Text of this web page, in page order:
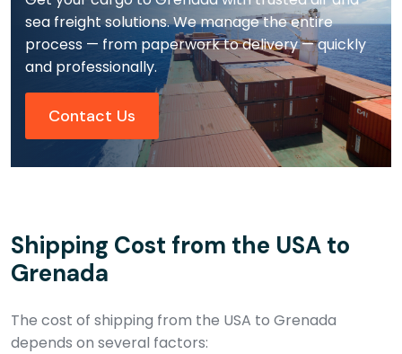
sea freight solutions. We manage the entire
process — from paperwork to delivery — quickly
and professionally.
Contact Us
Shipping Cost from the USA to
Grenada
The cost of shipping from the USA to Grenada
depends on several factors: